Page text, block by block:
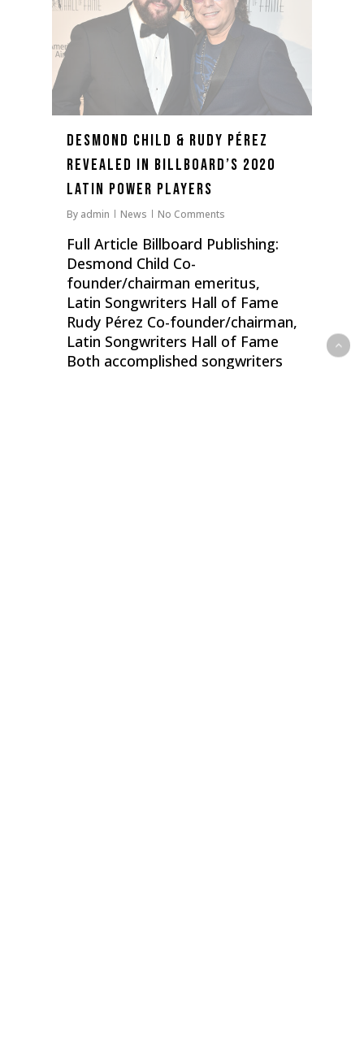
Desmond Child & Rudy Pérez
Revealed In Billboard’s 2020
Latin Power Players
By admin News No Comments
Full Article Billboard Publishing:
Desmond Child Co-
founder/chairman emeritus,
Latin Songwriters Hall of Fame
Rudy Pérez Co-founder/chairman,
Latin Songwriters Hall of Fame
Both accomplished songwriters